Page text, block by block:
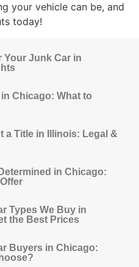
your vehicle can be, and
today!
Your Junk Car in
Chicago: What to
a Title in Illinois: Legal &
in Chicago:
Types We Buy in
the Best Prices
Buyers in Chicago: